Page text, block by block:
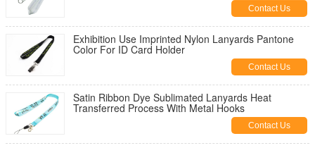
Contact Us
Exhibition Use Imprinted Nylon Lanyards Pantone
Color For ID Card Holder
Contact Us
Satin Ribbon Dye Sublimated Lanyards Heat
Transferred Process With Metal Hooks
Contact Us